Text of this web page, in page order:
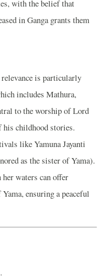
with the belief that
in Ganga grants them
is particularly
includes Mathura,
to the worship of Lord
his childhood stories.
like Yamuna Jayanti
as the sister of Yama).
waters can offer
ensuring a peaceful